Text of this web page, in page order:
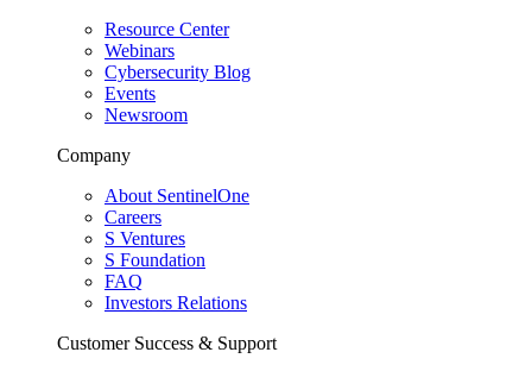
Resource Center
Webinars
Cybersecurity Blog
Events
Newsroom
Company
About SentinelOne
Careers
S Ventures
S Foundation
FAQ
Investors Relations
Customer Success & Support